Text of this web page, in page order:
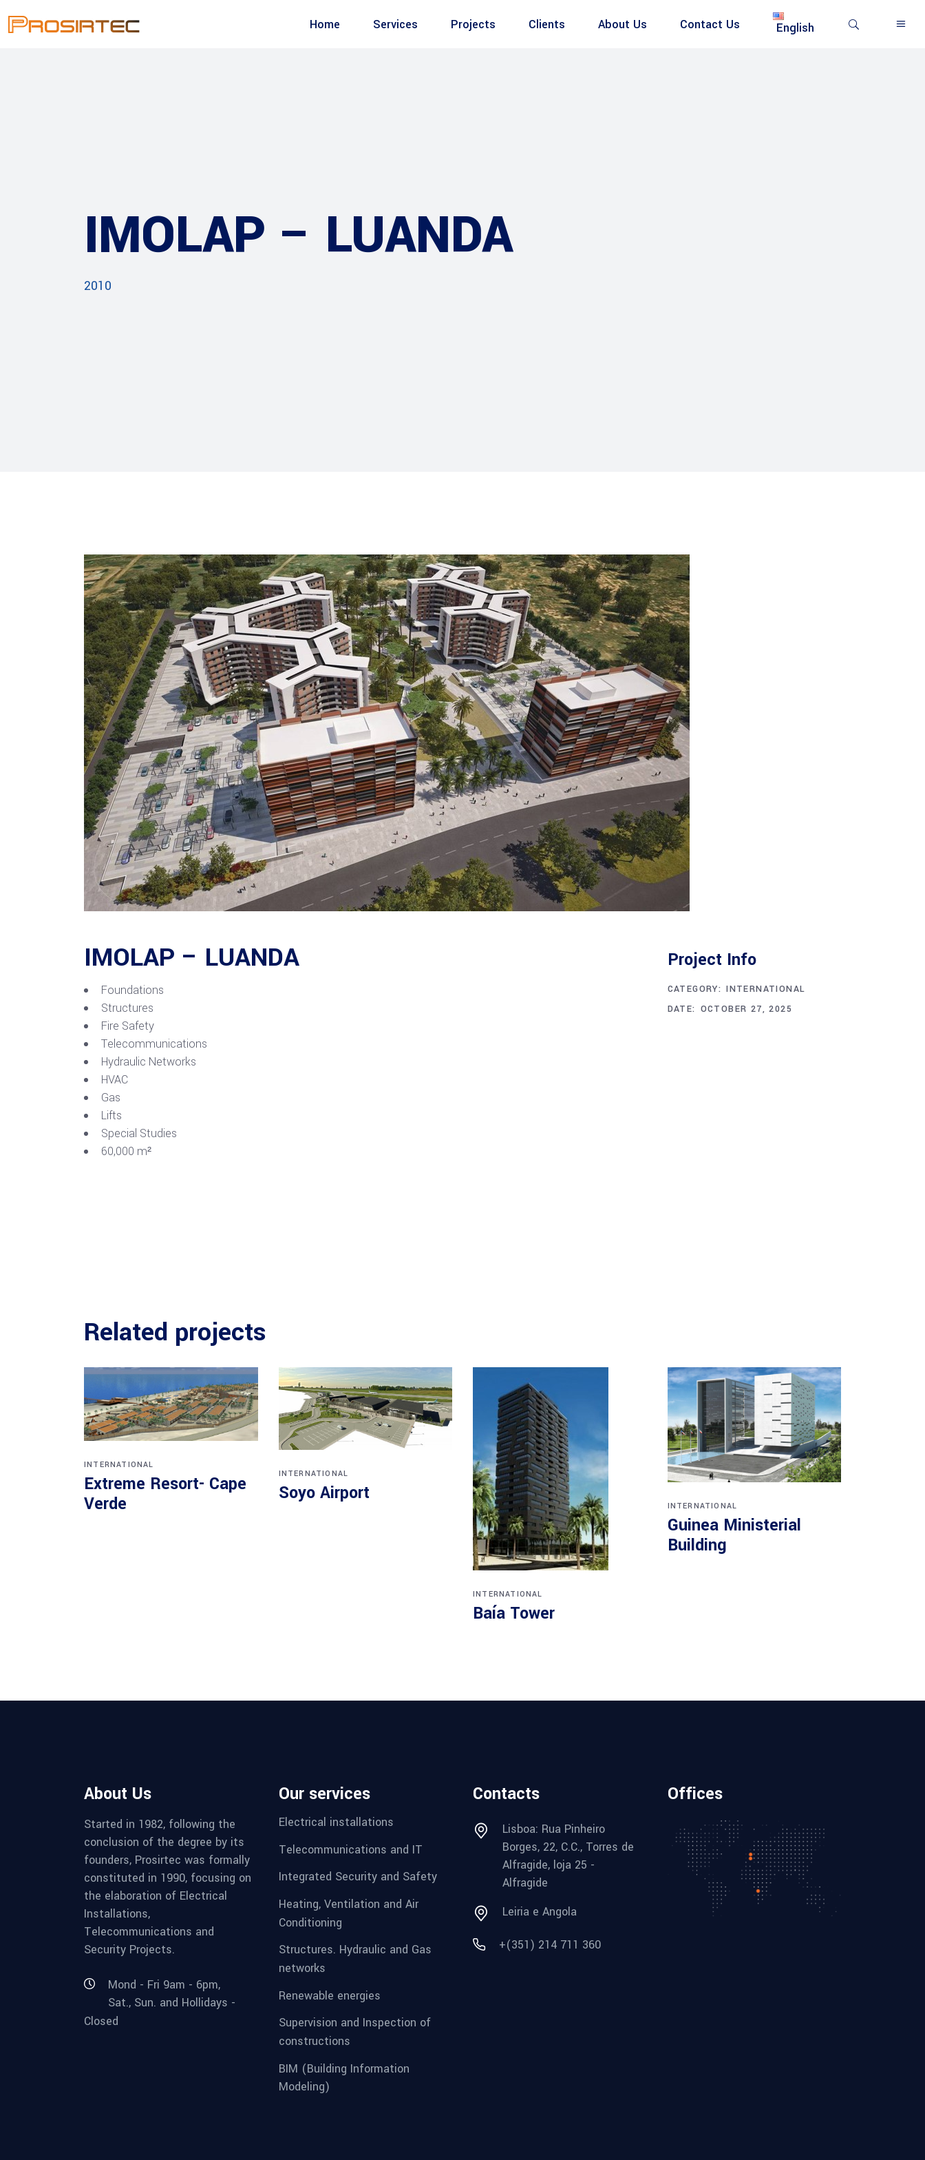
Home Services Projects Clients About Us Contact Us English
IMOLAP – LUANDA
2010
IMOLAP – LUANDA
Foundations
Structures
Fire Safety
Telecommunications
Hydraulic Networks
HVAC
Gas
Lifts
Special Studies
60,000 m²
Project Info
CATEGORY: INTERNATIONAL
DATE: OCTOBER 27, 2025
Related projects
INTERNATIONAL
Extreme Resort- Cape
Verde
INTERNATIONAL
Soyo Airport
INTERNATIONAL
Baía Tower
INTERNATIONAL
Guinea Ministerial
Building
About Us
Started in 1982, following the
conclusion of the degree by its
founders, Prosirtec was formally
constituted in 1990, focusing on
the elaboration of Electrical
Installations,
Telecommunications and
Security Projects.
Mond - Fri 9am - 6pm,
Sat., Sun. and Hollidays -
Closed
Our services
Electrical installations
Telecommunications and IT
Integrated Security and Safety
Heating, Ventilation and Air
Conditioning
Structures. Hydraulic and Gas
networks
Renewable energies
Supervision and Inspection of
constructions
BIM (Building Information
Modeling)
Contacts
Lisboa: Rua Pinheiro
Borges, 22, C.C., Torres de
Alfragide, loja 25 -
Alfragide
Leiria e Angola
+(351) 214 711 360
Offices